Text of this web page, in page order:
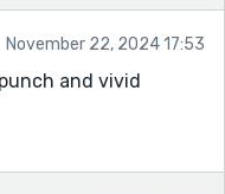
November 22, 2024 17:53
and vivid